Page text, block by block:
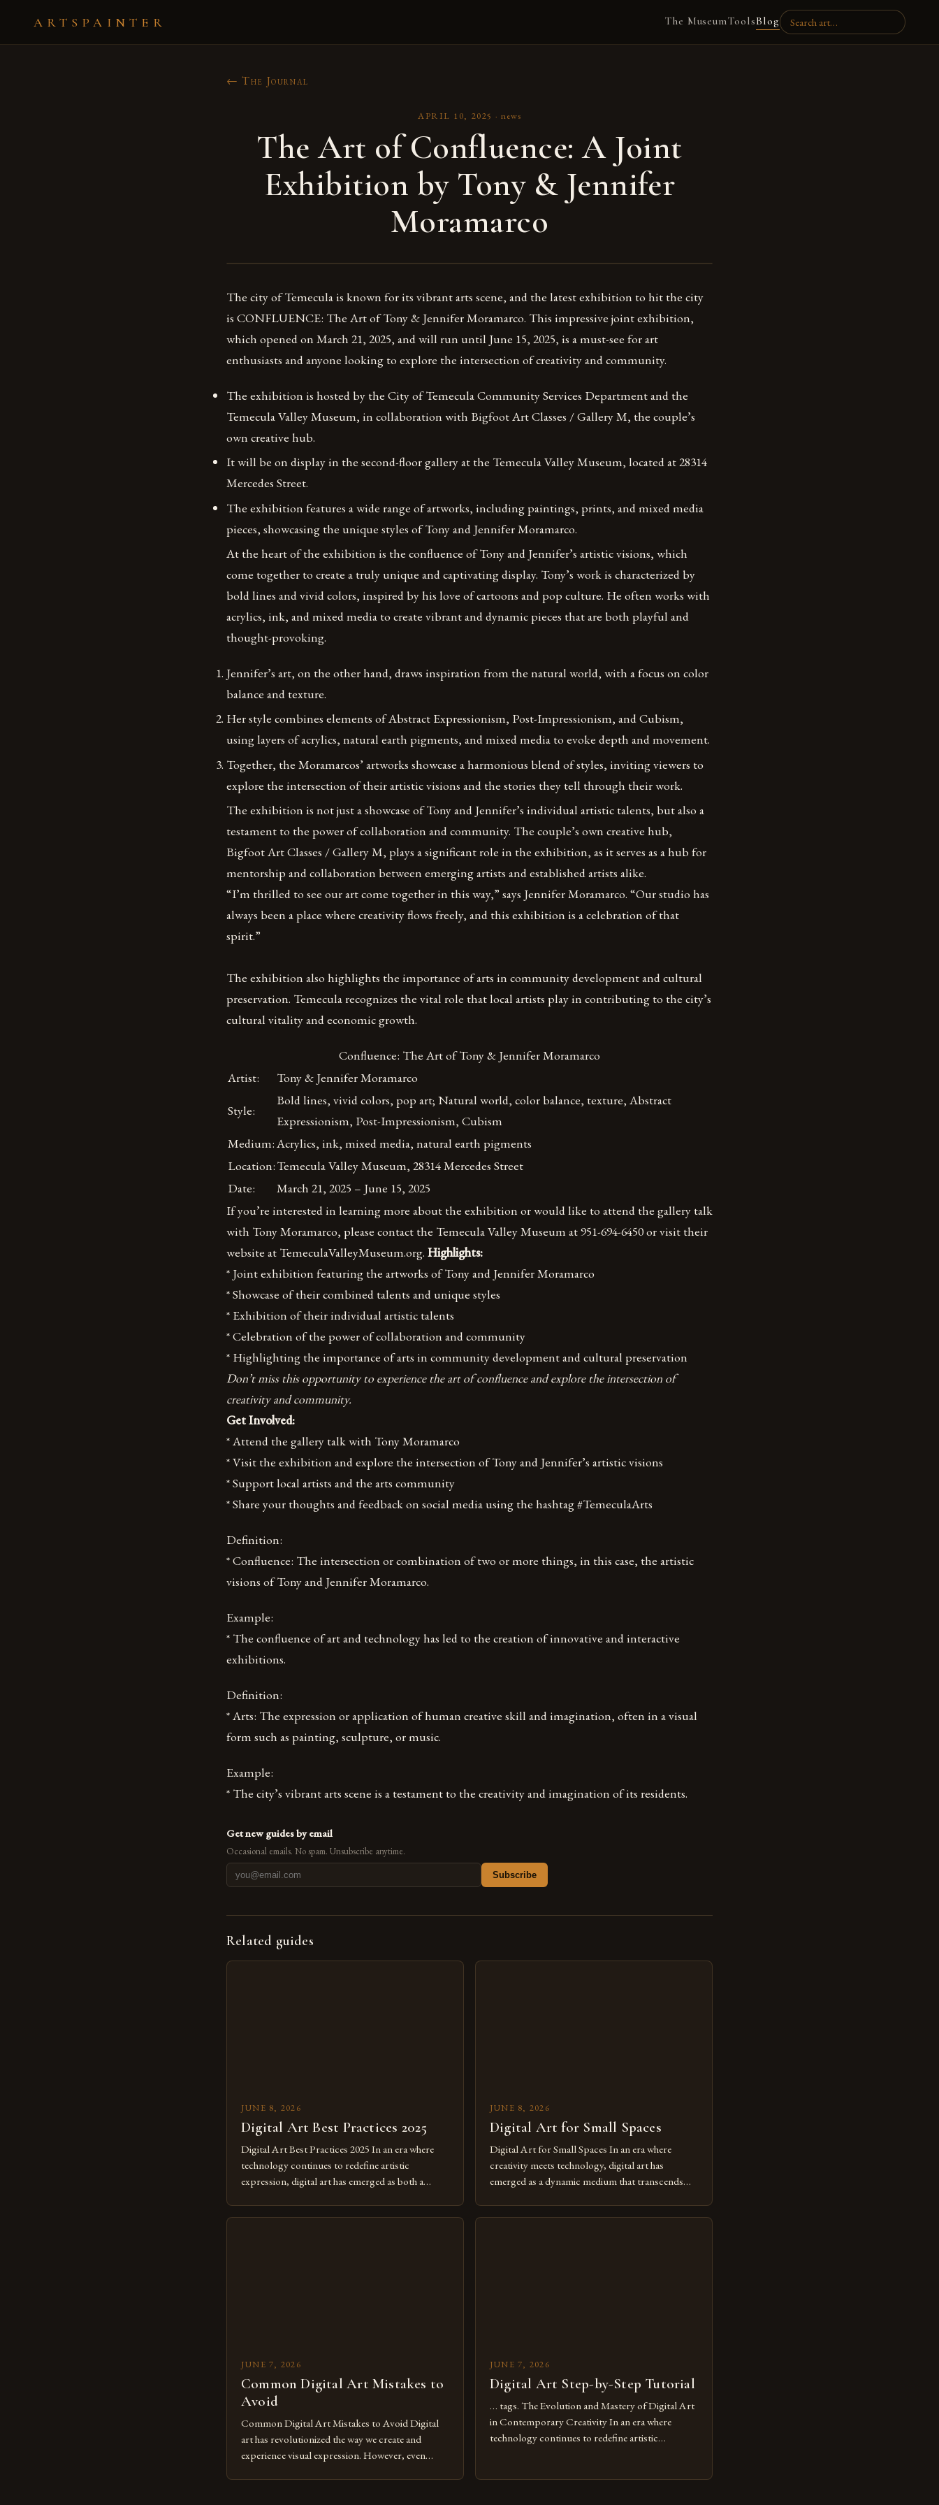
ARTSPAINTER The MuseumToolsBlog
← The Journal
APRIL 10, 2025 · news
The Art of Confluence: A Joint
Exhibition by Tony & Jennifer
Moramarco
The city of Temecula is known for its vibrant arts scene, and the latest exhibition to hit the city
is CONFLUENCE: The Art of Tony & Jennifer Moramarco. This impressive joint exhibition,
which opened on March 21, 2025, and will run until June 15, 2025, is a must-see for art
enthusiasts and anyone looking to explore the intersection of creativity and community.
The exhibition is hosted by the City of Temecula Community Services Department and the
Temecula Valley Museum, in collaboration with Bigfoot Art Classes / Gallery M, the couple’s
own creative hub.
It will be on display in the second-floor gallery at the Temecula Valley Museum, located at 28314
Mercedes Street.
The exhibition features a wide range of artworks, including paintings, prints, and mixed media
pieces, showcasing the unique styles of Tony and Jennifer Moramarco.
At the heart of the exhibition is the confluence of Tony and Jennifer’s artistic visions, which
come together to create a truly unique and captivating display. Tony’s work is characterized by
bold lines and vivid colors, inspired by his love of cartoons and pop culture. He often works with
acrylics, ink, and mixed media to create vibrant and dynamic pieces that are both playful and
thought-provoking.
Jennifer’s art, on the other hand, draws inspiration from the natural world, with a focus on color
balance and texture.
Her style combines elements of Abstract Expressionism, Post-Impressionism, and Cubism,
using layers of acrylics, natural earth pigments, and mixed media to evoke depth and movement.
Together, the Moramarcos’ artworks showcase a harmonious blend of styles, inviting viewers to
explore the intersection of their artistic visions and the stories they tell through their work.
The exhibition is not just a showcase of Tony and Jennifer’s individual artistic talents, but also a
testament to the power of collaboration and community. The couple’s own creative hub,
Bigfoot Art Classes / Gallery M, plays a significant role in the exhibition, as it serves as a hub for
mentorship and collaboration between emerging artists and established artists alike.
“I’m thrilled to see our art come together in this way,” says Jennifer Moramarco. “Our studio has
always been a place where creativity flows freely, and this exhibition is a celebration of that
spirit.”
The exhibition also highlights the importance of arts in community development and cultural
preservation. Temecula recognizes the vital role that local artists play in contributing to the city’s
cultural vitality and economic growth.
Confluence: The Art of Tony & Jennifer Moramarco
Artist:
Tony & Jennifer Moramarco
Style:
Bold lines, vivid colors, pop art; Natural world, color balance, texture, Abstract
Expressionism, Post-Impressionism, Cubism
Medium:Acrylics, ink, mixed media, natural earth pigments
Location:Temecula Valley Museum, 28314 Mercedes Street
Date:
March 21, 2025 – June 15, 2025
If you’re interested in learning more about the exhibition or would like to attend the gallery talk
with Tony Moramarco, please contact the Temecula Valley Museum at 951-694-6450 or visit their
website at TemeculaValleyMuseum.org. Highlights:
* Joint exhibition featuring the artworks of Tony and Jennifer Moramarco
* Showcase of their combined talents and unique styles
* Exhibition of their individual artistic talents
* Celebration of the power of collaboration and community
* Highlighting the importance of arts in community development and cultural preservation
Don’t miss this opportunity to experience the art of confluence and explore the intersection of
creativity and community.
Get Involved:
* Attend the gallery talk with Tony Moramarco
* Visit the exhibition and explore the intersection of Tony and Jennifer’s artistic visions
* Support local artists and the arts community
* Share your thoughts and feedback on social media using the hashtag #TemeculaArts
Definition:
* Confluence: The intersection or combination of two or more things, in this case, the artistic
visions of Tony and Jennifer Moramarco.
Example:
* The confluence of art and technology has led to the creation of innovative and interactive
exhibitions.
Definition:
* Arts: The expression or application of human creative skill and imagination, often in a visual
form such as painting, sculpture, or music.
Example:
* The city’s vibrant arts scene is a testament to the creativity and imagination of its residents.
Get new guides by email
Occasional emails. No spam. Unsubscribe anytime.
Subscribe
Related guides
JUNE 8, 2026
Digital Art Best Practices 2025
Digital Art Best Practices 2025 In an era where
technology continues to redefine artistic
expression, digital art has emerged as both a
creatives. As we move further into 2025,
JUNE 8, 2026
Digital Art for Small Spaces
Digital Art for Small Spaces In an era where
creativity meets technology, digital art has
emerged as a dynamic medium that transcends
expression allows artists to explore new
JUNE 7, 2026
Common Digital Art Mistakes to
Avoid
Common Digital Art Mistakes to Avoid Digital
art has revolutionized the way we create and
experience visual expression. However, even
JUNE 7, 2026
Digital Art Step-by-Step Tutorial
… tags. The Evolution and Mastery of Digital Art
in Contemporary Creativity In an era where
technology continues to redefine artistic